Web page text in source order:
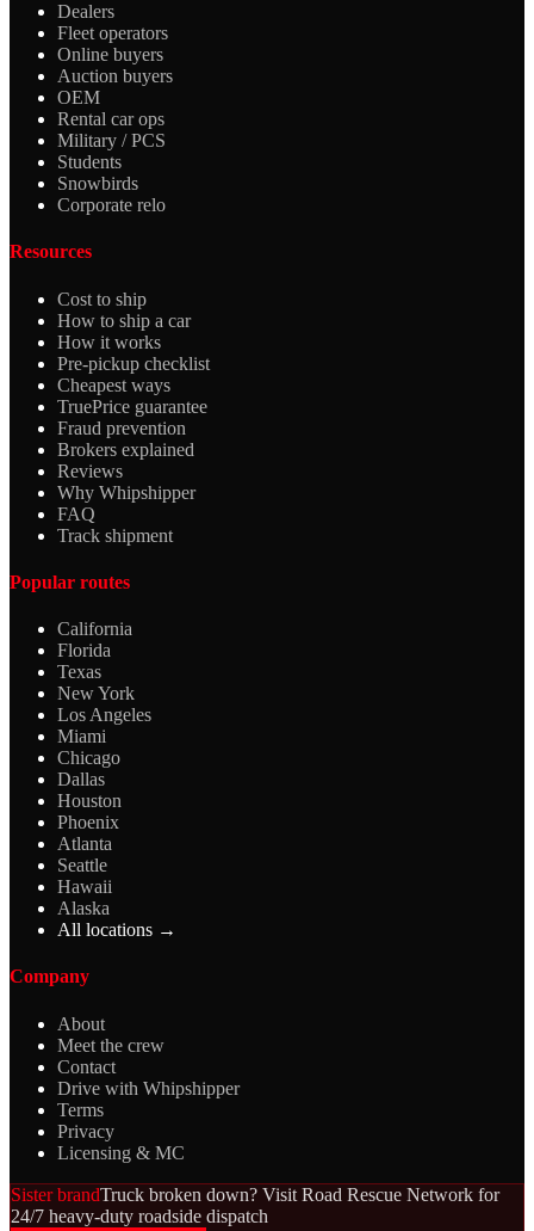
Dealers
Fleet operators
Online buyers
Auction buyers
OEM
Rental car ops
Military / PCS
Students
Snowbirds
Corporate relo
Resources
Cost to ship
How to ship a car
How it works
Pre-pickup checklist
Cheapest ways
TruePrice guarantee
Fraud prevention
Brokers explained
Reviews
Why Whipshipper
FAQ
Track shipment
Popular routes
California
Florida
Texas
New York
Los Angeles
Miami
Chicago
Dallas
Houston
Phoenix
Atlanta
Seattle
Hawaii
Alaska
All locations →
Company
About
Meet the crew
Contact
Drive with Whipshipper
Terms
Privacy
Licensing & MC
Sister brandTruck broken down? Visit Road Rescue Network for
24/7 heavy-duty roadside dispatch